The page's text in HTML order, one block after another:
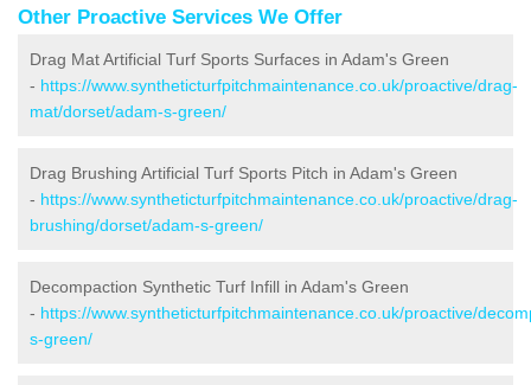
Other Proactive Services We Offer
Drag Mat Artificial Turf Sports Surfaces in Adam's Green
- https://www.syntheticturfpitchmaintenance.co.uk/proactive/drag-
mat/dorset/adam-s-green/
Drag Brushing Artificial Turf Sports Pitch in Adam's Green
- https://www.syntheticturfpitchmaintenance.co.uk/proactive/drag-
brushing/dorset/adam-s-green/
Decompaction Synthetic Turf Infill in Adam's Green
- https://www.syntheticturfpitchmaintenance.co.uk/proactive/
s-green/